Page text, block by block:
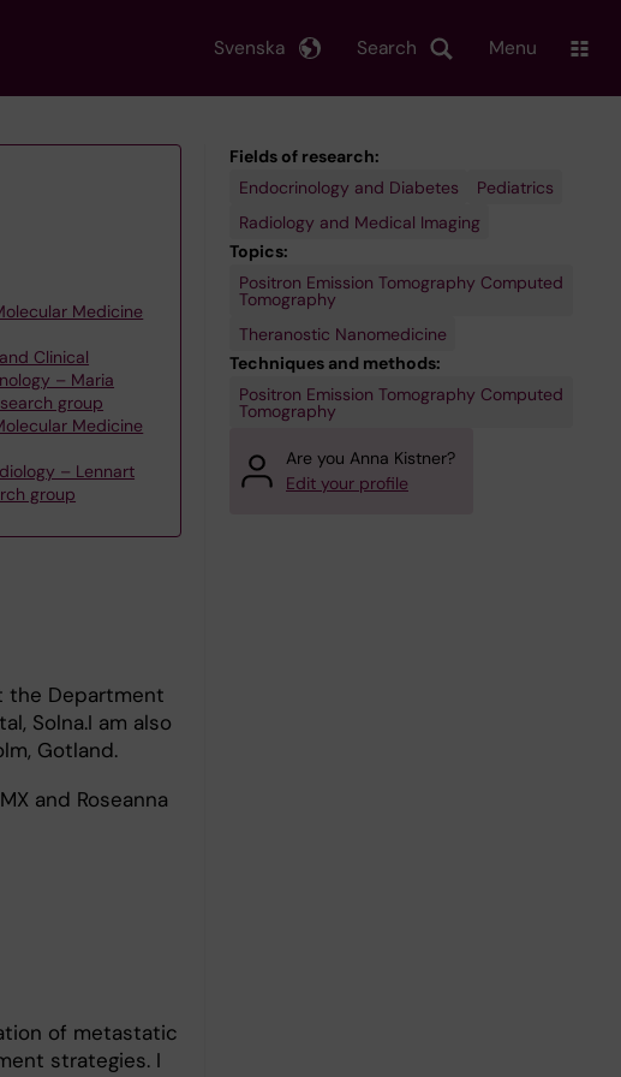
Search
Svenska Menu
Medicine
Clinical
– Maria
group
Medicine
– Lennart
group
the Department
Solna.I am also
Gotland.
and Roseanna
of metastatic
strategies. I
Fields of research:
Endocrinology and Diabetes
Pediatrics
Radiology and Medical Imaging
Topics:
Positron Emission Tomography Computed
Tomography
Theranostic Nanomedicine
Techniques and methods:
Positron Emission Tomography Computed
Tomography
Are you Anna Kistner?
Edit your profile